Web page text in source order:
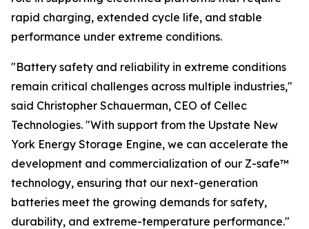
rapid charging, extended cycle life, and stable
performance under extreme conditions.
"Battery safety and reliability in extreme conditions
remain critical challenges across multiple industries,"
said Christopher Schauerman, CEO of Cellec
Technologies. "With support from the Upstate New
York Energy Storage Engine, we can accelerate the
development and commercialization of our Z-safe™
technology, ensuring that our next-generation
batteries meet the growing demands for safety,
durability, and extreme-temperature performance."